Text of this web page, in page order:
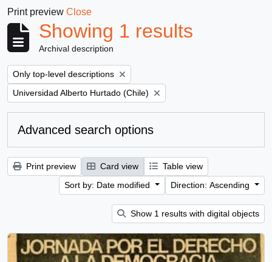
Print preview Close
Showing 1 results
Archival description
Remove filter:
Only top-level descriptions
Remove filter:
Universidad Alberto Hurtado (Chile)
Advanced search options
Print preview Card view
Table view
Sort by: Date modified
Direction: Ascending
Show 1 results with digital objects